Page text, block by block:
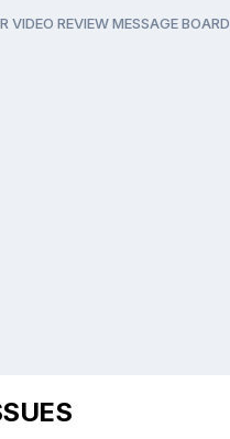
VIDEO REVIEW MESSAGE BOARD